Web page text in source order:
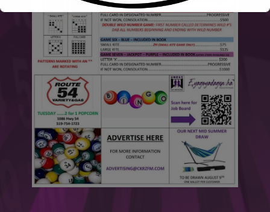
This will close in6seconds